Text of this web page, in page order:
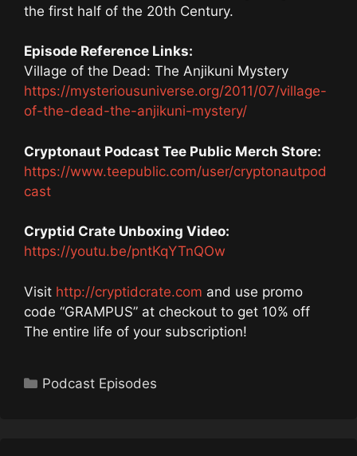
the first half of the 20th Century.
Episode Reference Links:
Village of the Dead: The Anjikuni Mystery
https://mysteriousuniverse.org/2011/07/village-
of-the-dead-the-anjikuni-mystery/
Cryptonaut Podcast Tee Public Merch Store:
https://www.teepublic.com/user/cryptonautpod
cast
Cryptid Crate Unboxing Video:
https://youtu.be/pntKqYTnQOw
Visit http://cryptidcrate.com and use promo
code “GRAMPUS” at checkout to get 10% off
The entire life of your subscription!
Categories
Podcast Episodes